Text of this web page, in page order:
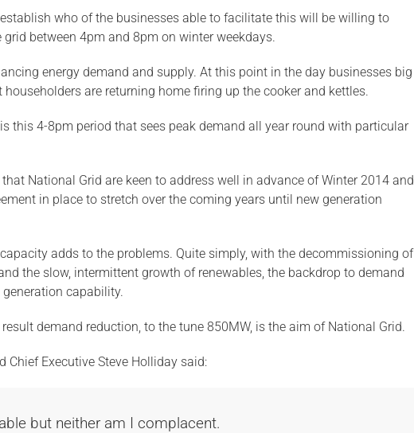
who of the businesses able to facilitate this will be willing to
between 4pm and 8pm on winter weekdays.
energy demand and supply. At this point in the day businesses big
are returning home firing up the cooker and kettles.
this 4-8pm period that sees peak demand all year round with particular
National Grid are keen to address well in advance of Winter 2014 and
in place to stretch over the coming years until new generation
adds to the problems. Quite simply, with the decommissioning of
the slow, intermittent growth of renewables, the backdrop to demand
capability.
demand reduction, to the tune 850MW, is the aim of National Grid.
Chief Executive Steve Holliday said:
but neither am I complacent.